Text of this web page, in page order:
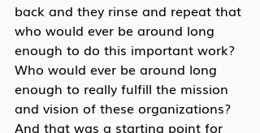
back and they rinse and repeat that
who would ever be around long
enough to do this important work?
Who would ever be around long
enough to really fulfill the mission
and vision of these organizations?
And that was a starting point for